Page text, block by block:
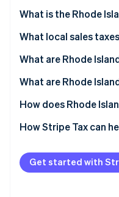
What is the Rhode
What local sales
Rhode Island’s sales
What are Rhode
What are Rhode
How does Rhode
Nexus
Taxability
Filing and compliance
How Stripe Tax can
Get started with